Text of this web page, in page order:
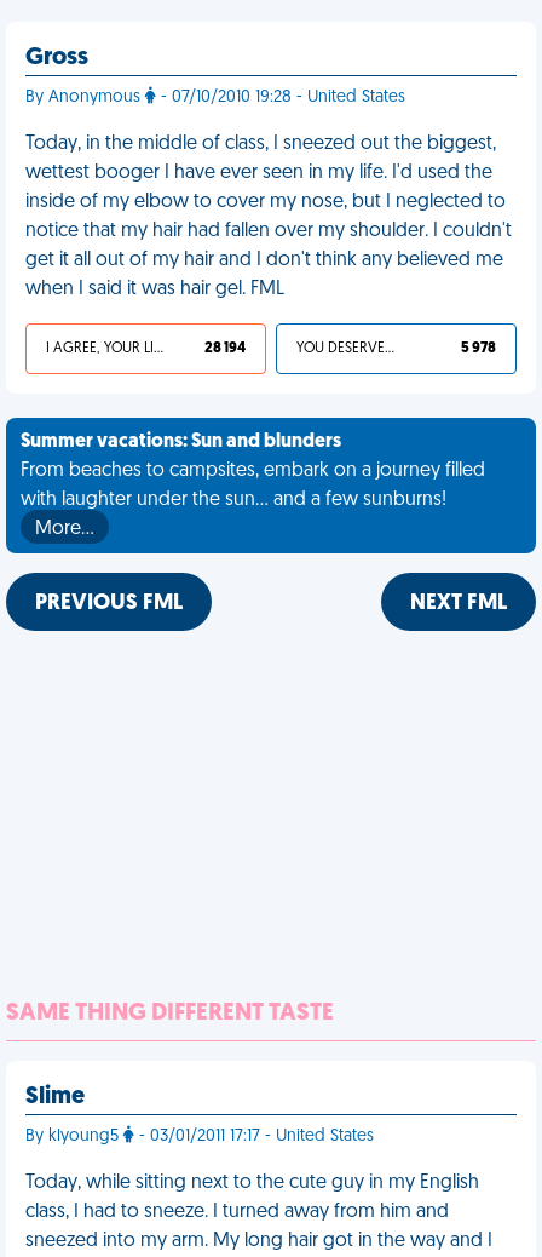
Gross
By Anonymous - 07/10/2010 19:28 - United States
Today, in the middle of class, I sneezed out the biggest,
wettest booger I have ever seen in my life. I'd used the
inside of my elbow to cover my nose, but I neglected to
notice that my hair had fallen over my shoulder. I couldn't
get it all out of my hair and I don't think any believed me
when I said it was hair gel. FML
I AGREE, YOUR LIFE SUCKS 28 194 YOU DESERVED IT 5 978
Summer vacations: Sun and blunders
From beaches to campsites, embark on a journey filled
with laughter under the sun... and a few sunburns!
More…
PREVIOUS FML NEXT FML
SAME THING DIFFERENT TASTE
Slime
By klyoung5 - 03/01/2011 17:17 - United States
Today, while sitting next to the cute guy in my English
class, I had to sneeze. I turned away from him and
sneezed into my arm. My long hair got in the way and I